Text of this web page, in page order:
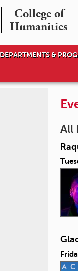
College of
Humanities
DEPARTMENTS &
All